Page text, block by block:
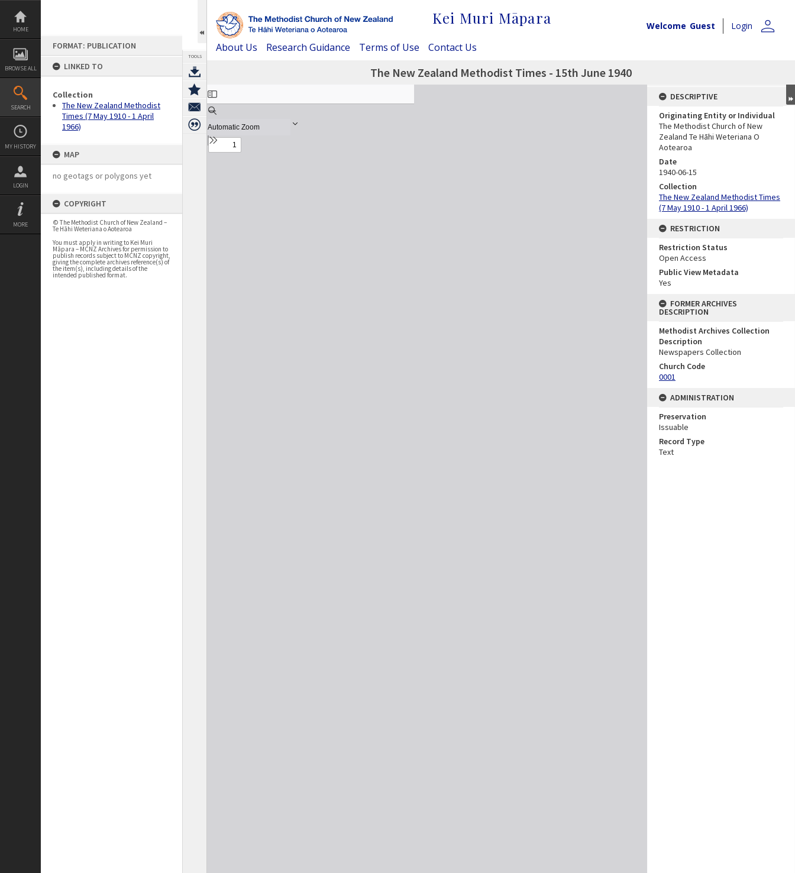
Skip
content
HOME
BROWSE ALL
SEARCH
MY HISTORY
LOGIN
MORE
FORMAT: PUBLICATION
LINKED TO
Collection
The New Zealand Methodist
Times (7 May 1910 - 1 April
1966)
MAP
no geotags or polygons yet
COPYRIGHT
© The Methodist Church of New Zealand –
Te Hāhi Weteriana o Aotearoa
You must apply in writing to Kei Muri
Māpara – MCNZ Archives for permission to
publish records subject to MCNZ copyright,
giving the complete archives reference(s) of
the item(s), including details of the
intended published format.
TOOLS
Kei Muri Māpara Welcome Guest Login person
About Us Research Guidance Terms of Use Contact Us
The New Zealand Methodist Times - 15th June 1940
Expand/collapse
DESCRIPTIVE
Originating Entity or Individual
The Methodist Church of New
Zealand Te Hāhi Weteriana O
Aotearoa
Date
1940-06-15
Collection
The New Zealand Methodist Times
(7 May 1910 - 1 April 1966)
RESTRICTION
Restriction Status
Open Access
Public View Metadata
Yes
FORMER ARCHIVES
DESCRIPTION
Methodist Archives Collection
Description
Newspapers Collection
Church Code
0001
ADMINISTRATION
Preservation
Issuable
Record Type
Text